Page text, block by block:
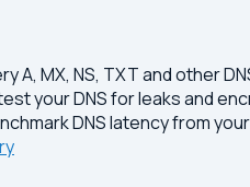
A, MX, NS, TXT and other
your DNS for leaks and
DNS latency from